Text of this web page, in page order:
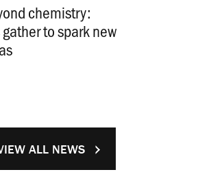
ALL NEWS
chemistry:
to spark new